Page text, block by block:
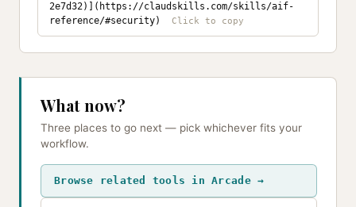
2e7d32)](https://claudskills.com/skills/aif-
reference/#security)
What now?
Three places to go next — pick whichever fits your
workflow.
Browse related tools in Arcade →